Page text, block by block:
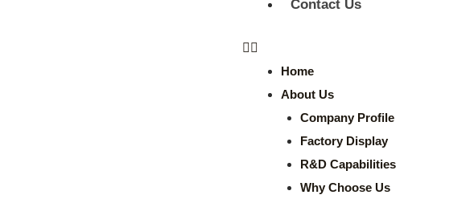
Contact Us
Home
About Us
Company Profile
Factory Display
R&D Capabilities
Why Choose Us